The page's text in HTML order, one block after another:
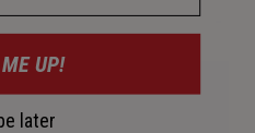
or to avoid taking summer
Scout Air Inner Shield. This
UP!
later